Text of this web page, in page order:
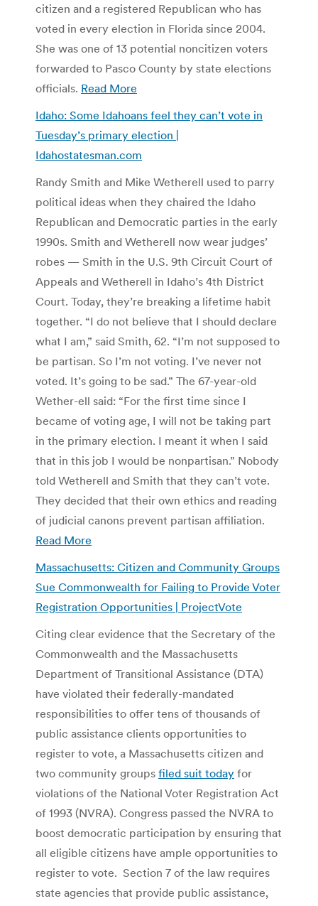
citizen and a registered Republican who has
voted in every election in Florida since 2004.
She was one of 13 potential noncitizen voters
forwarded to Pasco County by state elections
officials. Read More
Idaho: Some Idahoans feel they can’t vote in
Tuesday’s primary election |
Idahostatesman.com
Randy Smith and Mike Wetherell used to parry
political ideas when they chaired the Idaho
Republican and Democratic parties in the early
1990s. Smith and Wetherell now wear judges’
robes — Smith in the U.S. 9th Circuit Court of
Appeals and Wetherell in Idaho’s 4th District
Court. Today, they’re breaking a lifetime habit
together. “I do not believe that I should declare
what I am,” said Smith, 62. “I’m not supposed to
be partisan. So I’m not voting. I’ve never not
voted. It’s going to be sad.” The 67-year-old
Wether-ell said: “For the first time since I
became of voting age, I will not be taking part
in the primary election. I meant it when I said
that in this job I would be nonpartisan.” Nobody
told Wetherell and Smith that they can’t vote.
They decided that their own ethics and reading
of judicial canons prevent partisan affiliation.
Read More
Massachusetts: Citizen and Community Groups
Sue Commonwealth for Failing to Provide Voter
Registration Opportunities | ProjectVote
Citing clear evidence that the Secretary of the
Commonwealth and the Massachusetts
Department of Transitional Assistance (DTA)
have violated their federally-mandated
responsibilities to offer tens of thousands of
public assistance clients opportunities to
register to vote, a Massachusetts citizen and
two community groups filed suit today for
violations of the National Voter Registration Act
of 1993 (NVRA). Congress passed the NVRA to
boost democratic participation by ensuring that
all eligible citizens have ample opportunities to
register to vote. Section 7 of the law requires
state agencies that provide public assistance,